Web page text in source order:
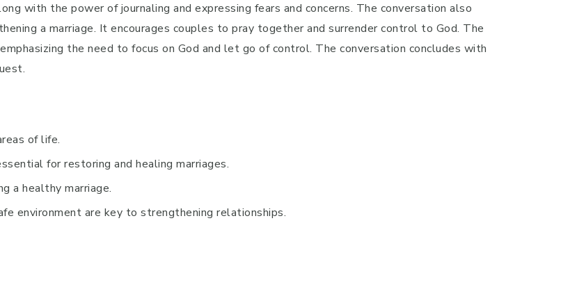
with the power of journaling and expressing fears and concerns. The conversation also
a marriage. It encourages couples to pray together and surrender control to God. The
the need to focus on God and let go of control. The conversation concludes with
of life.
for restoring and healing marriages.
a healthy marriage.
environment are key to strengthening relationships.